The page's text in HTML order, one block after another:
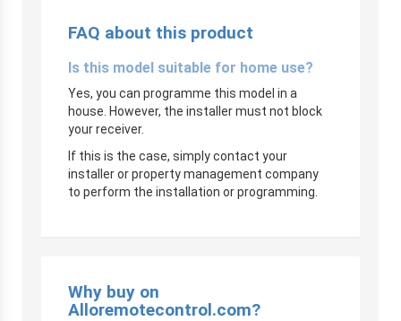
FAQ about this product
Is this model suitable for home use?
Yes, you can programme this model in a
house. However, the installer must not block
your receiver.
If this is the case, simply contact your
installer or property management company
to perform the installation or programming.
Why buy on
Alloremotecontrol.com?